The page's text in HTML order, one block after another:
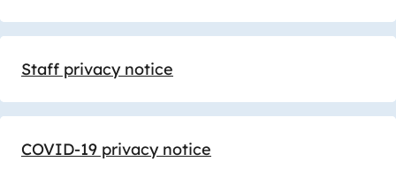
Staff privacy notice
COVID-19 privacy notice